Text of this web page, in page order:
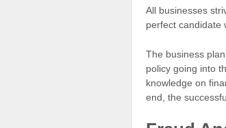
All businesses
perfect candidate
The business
policy going into
knowledge on
end, the